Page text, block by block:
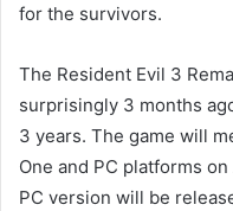
for the survivors.
The Resident Evil 3
surprisingly 3 months
3 years. The game will
One and PC platforms
PC version will be